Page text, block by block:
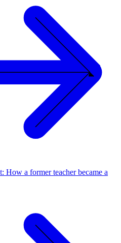
How a former teacher became a